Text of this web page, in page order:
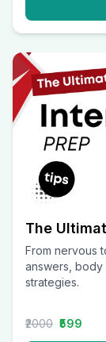
The
From nervous
answers,
strategies.
₹2000 ₹599